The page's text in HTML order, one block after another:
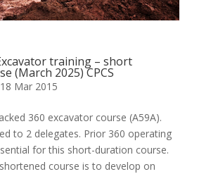
training – short
(March 2025) CPCS
18 Mar 2015
360 excavator course (A59A).
to 2 delegates. Prior 360 operating
for this short-duration course.
course is to develop on